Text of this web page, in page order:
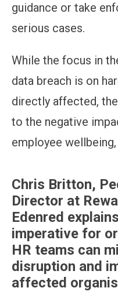
guidance or take
serious cases.
While the focus in
data breach is on
directly affected,
to the negative
employee
Chris Britton,
Director at
Edenred
imperative for
HR teams can
disruption and
affected